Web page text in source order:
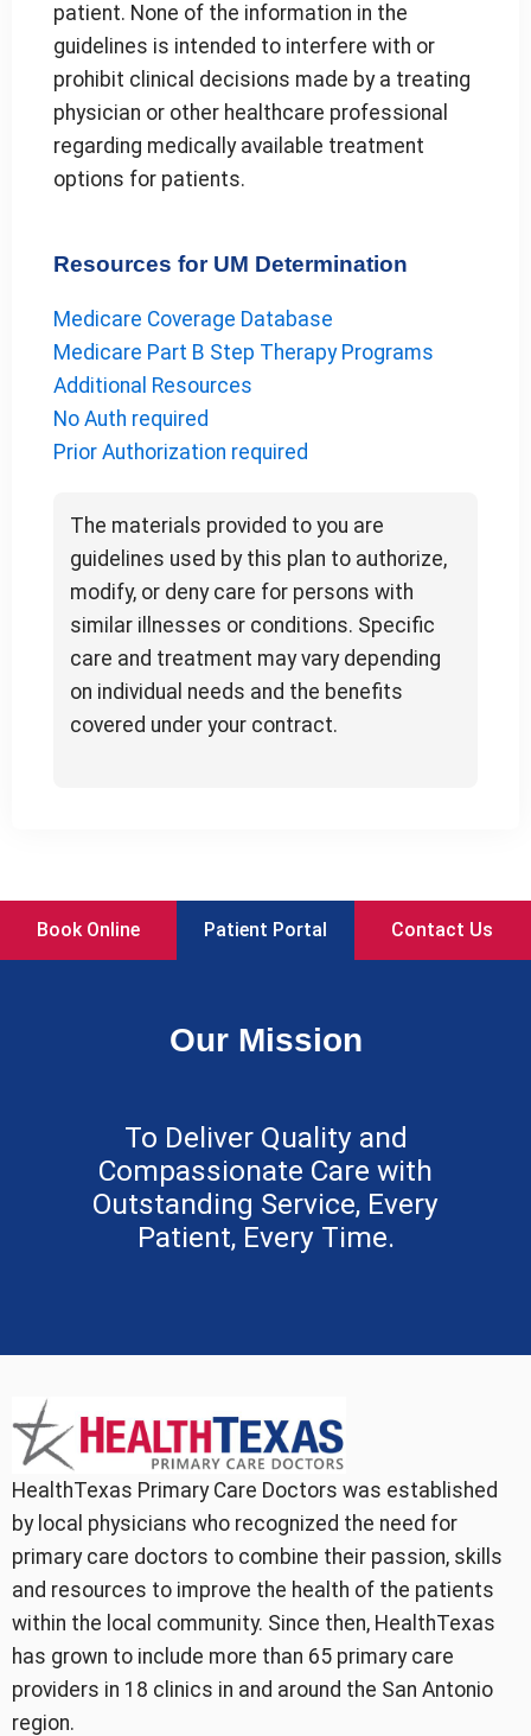
patient. None of the information in the
guidelines is intended to interfere with or
prohibit clinical decisions made by a treating
physician or other healthcare professional
regarding medically available treatment
options for patients.
Resources for UM Determination
Medicare Coverage Database
Medicare Part B Step Therapy Programs
Additional Resources
No Auth required
Prior Authorization required
The materials provided to you are
guidelines used by this plan to authorize,
modify, or deny care for persons with
similar illnesses or conditions. Specific
care and treatment may vary depending
on individual needs and the benefits
covered under your contract.
Book Online Patient Portal Contact Us
Our Mission
To Deliver Quality and
Compassionate Care with
Outstanding Service, Every
Patient, Every Time.
HealthTexas Primary Care Doctors was established
by local physicians who recognized the need for
primary care doctors to combine their passion, skills
and resources to improve the health of the patients
within the local community. Since then, HealthTexas
has grown to include more than 65 primary care
providers in 18 clinics in and around the San Antonio
region.